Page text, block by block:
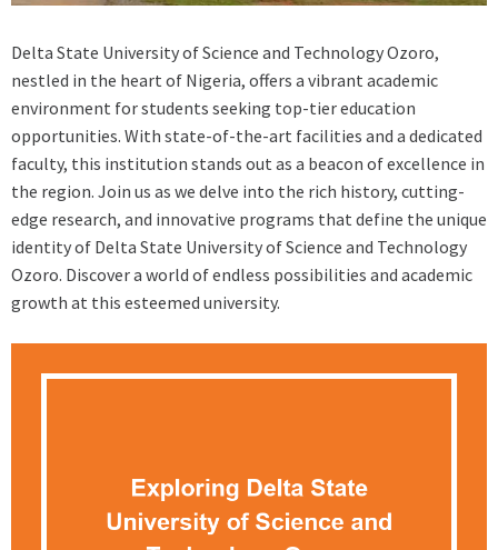
Delta State University of Science and Technology Ozoro,
nestled in the heart of Nigeria, offers a vibrant academic
environment for students seeking top-tier education
opportunities. With state-of-the-art facilities and a dedicated
faculty, this institution stands out as a beacon of excellence in
the region. Join us as we delve into the rich history, cutting-
edge research, and innovative programs that define the unique
identity of Delta State University of Science and Technology
Ozoro. Discover a world of endless possibilities and academic
growth at this esteemed university.